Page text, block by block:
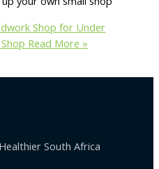
Shop for Under
Read More »
South Africa